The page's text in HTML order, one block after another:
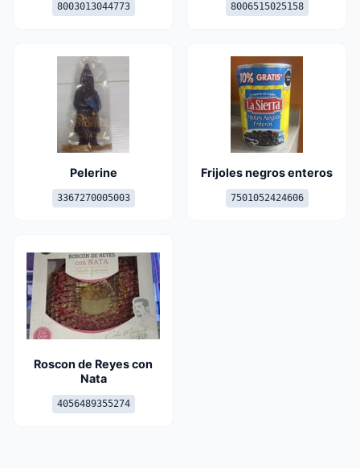
8003013044773 8006515025158
Pelerine
3367270005003
Frijoles negros enteros
7501052424606
Roscon de Reyes con
Nata
4056489355274